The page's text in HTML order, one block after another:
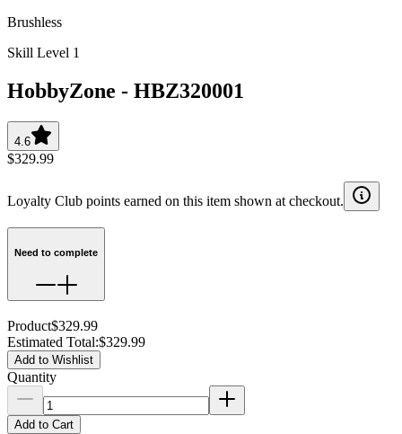
Brushless
Skill Level 1
HobbyZone - HBZ320001
4.6
$329.99
Loyalty Club points earned on this item shown at checkout.
Need to complete
Product$329.99
Estimated Total:$329.99
Add to Wishlist
Quantity
Add to Cart